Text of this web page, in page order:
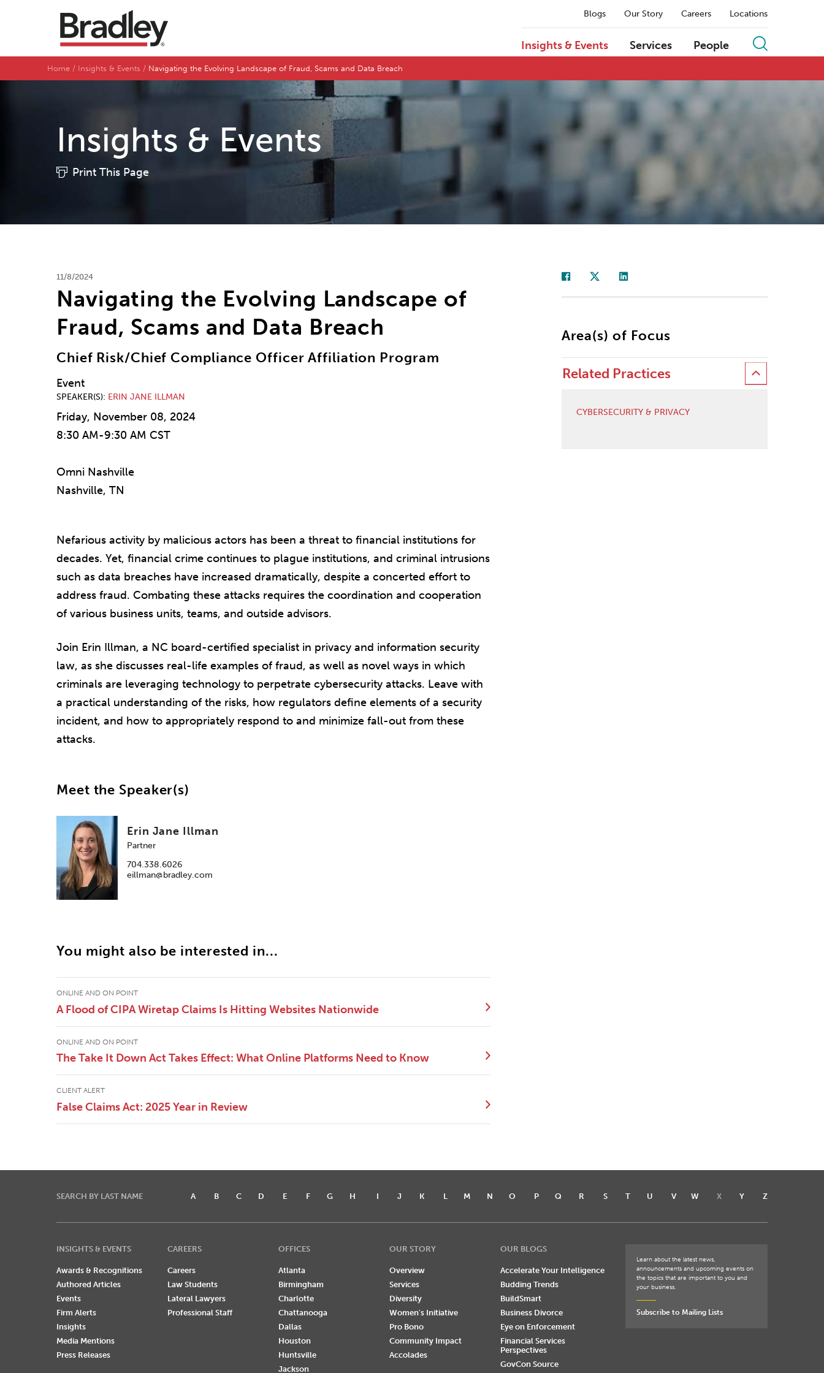
Blogs Our Story Careers Locations
Insights & Events Services People
Home Insights & Events Navigating the Evolving Landscape of Fraud, Scams and Data Breach
Insights & Events
Print This Page
11/8/2024
Navigating the Evolving Landscape of
Fraud, Scams and Data Breach
Chief Risk/Chief Compliance Officer Affiliation Program
Event
SPEAKER(S) ERIN JANE ILLMAN
Friday, November 08, 2024
8:30 AM-9:30 AM CST
Omni Nashville
Nashville, TN
Nefarious activity by malicious actors has been a threat to financial institutions for
decades. Yet, financial crime continues to plague institutions, and criminal intrusions
such as data breaches have increased dramatically, despite a concerted effort to
address fraud. Combating these attacks requires the coordination and cooperation
of various business units, teams, and outside advisors.
Join Erin Illman, a NC board-certified specialist in privacy and information security
law, as she discusses real-life examples of fraud, as well as novel ways in which
criminals are leveraging technology to perpetrate cybersecurity attacks. Leave with
a practical understanding of the risks, how regulators define elements of a security
incident, and how to appropriately respond to and minimize fall-out from these
attacks.
Meet the Speaker(s)
Erin Jane Illman
Partner
704.338.6026
eillman@bradley.com
You might also be interested in...
ONLINE AND ON POINT
A Flood of CIPA Wiretap Claims Is Hitting Websites Nationwide
ONLINE AND ON POINT
The Take It Down Act Takes Effect: What Online Platforms Need to Know
CLIENT ALERT
False Claims Act: 2025 Year in Review
Area(s) of Focus
Related Practices
CYBERSECURITY & PRIVACY
SEARCH BY LAST NAME A B C D E F G H I J K L M N O P Q R S T U V W X Y Z
INSIGHTS & EVENTS
Awards & Recognitions
Authored Articles
Events
Firm Alerts
Insights
Media Mentions
Press Releases
CAREERS
Careers
Law Students
Lateral Lawyers
Professional Staff
OFFICES
Atlanta
Birmingham
Charlotte
Chattanooga
Dallas
Houston
Huntsville
Jackson
OUR STORY
Overview
Services
Diversity
Women's Initiative
Pro Bono
Community Impact
Accolades
OUR BLOGS
Accelerate Your Intelligence
Budding Trends
BuildSmart
Business Divorce
Eye on Enforcement
Financial Services
Perspectives
GovCon Source
Learn about the latest news,
announcements and upcoming events on
the topics that are important to you and
your business.
Subscribe to Mailing Lists